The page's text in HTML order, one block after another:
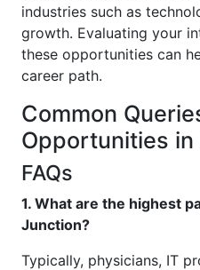
industries such as
growth. Evaluating your
these opportunities can
career path.
Common
Opportunities
FAQs
1. What are the highest
Junction?
Typically, physicians, IT